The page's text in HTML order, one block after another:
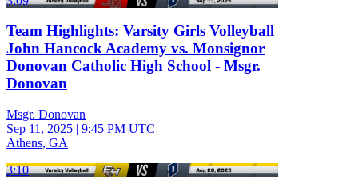
Team Highlights: Varsity Girls Volleyball
John Hancock Academy vs. Monsignor
Donovan Catholic High School - Msgr.
Donovan
Msgr. Donovan
Sep 11, 2025 | 9:45 PM UTC
Athens, GA
3:10